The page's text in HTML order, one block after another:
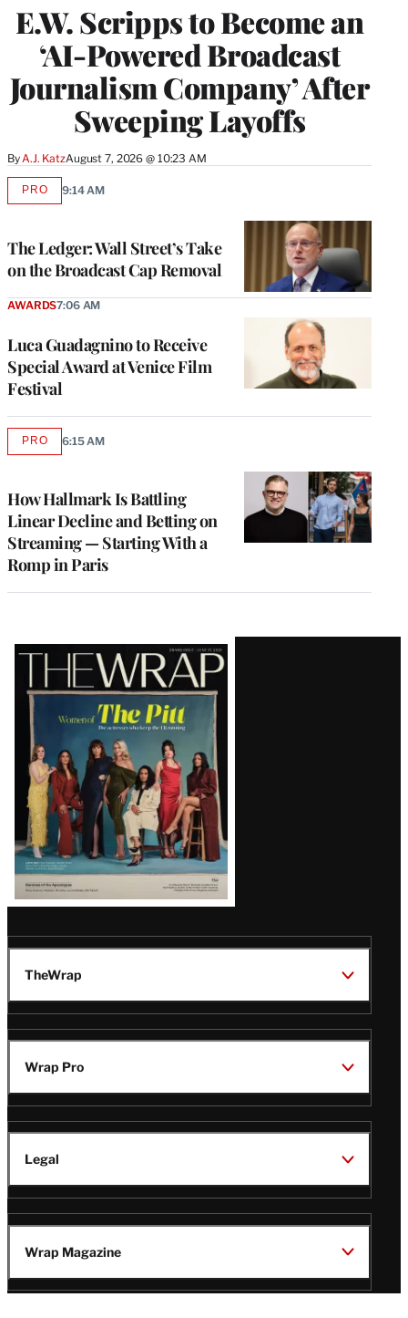
E.W. Scripps to Become an
‘AI-Powered Broadcast
Journalism Company’ After
Sweeping Layoffs
By A.J. KatzAugust 7, 2026 @ 10:23 AM
The Ledger: Wall Street’s Take
on the Broadcast Cap Removal
PROAVAILABLE
9:14 AM
Luca Guadagnino to Receive
Special Award at Venice Film
Festival
AWARDS7:06 AM
How Hallmark Is Battling
Linear Decline and Betting on
Streaming — Starting With a
Romp in Paris
PROAVAILABLE
6:15 AM
Latest
Magazine
Issue
TheWrap
Wrap Pro
Legal
Wrap Magazine